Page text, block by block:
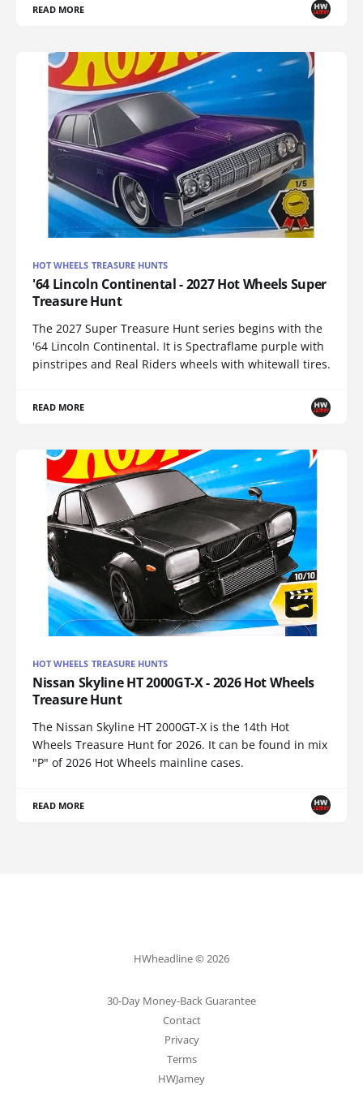
READ MORE
HOT WHEELS TREASURE HUNTS
'64 Lincoln Continental - 2027 Hot Wheels Super
Treasure Hunt
The 2027 Super Treasure Hunt series begins with the
'64 Lincoln Continental. It is Spectraflame purple with
pinstripes and Real Riders wheels with whitewall tires.
READ MORE
HOT WHEELS TREASURE HUNTS
Nissan Skyline HT 2000GT-X - 2026 Hot Wheels
Treasure Hunt
The Nissan Skyline HT 2000GT-X is the 14th Hot
Wheels Treasure Hunt for 2026. It can be found in mix
"P" of 2026 Hot Wheels mainline cases.
READ MORE
HWheadline © 2026
30-Day Money-Back Guarantee
Contact
Privacy
Terms
HWJamey